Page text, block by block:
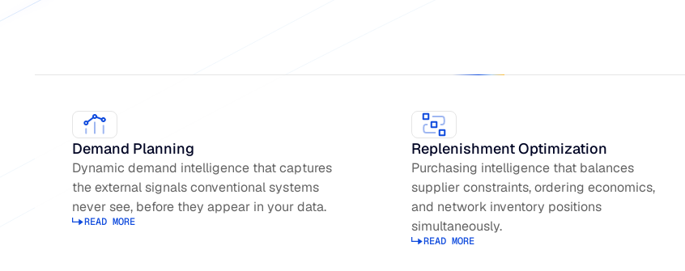
Demand Planning
Dynamic demand intelligence that captures
the external signals conventional systems
never see, before they appear in your data.
READ MORE
Replenishment Optimization
Purchasing intelligence that balances
supplier constraints, ordering economics,
and network inventory positions
simultaneously.
READ MORE